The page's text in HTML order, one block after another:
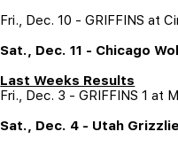
Fri., Dec. 10 - GRIFFINS at
Sat., Dec. 11 - Chicago
Last Weeks Results
Fri., Dec. 3 - GRIFFINS 1 at
Sat., Dec. 4 - Utah